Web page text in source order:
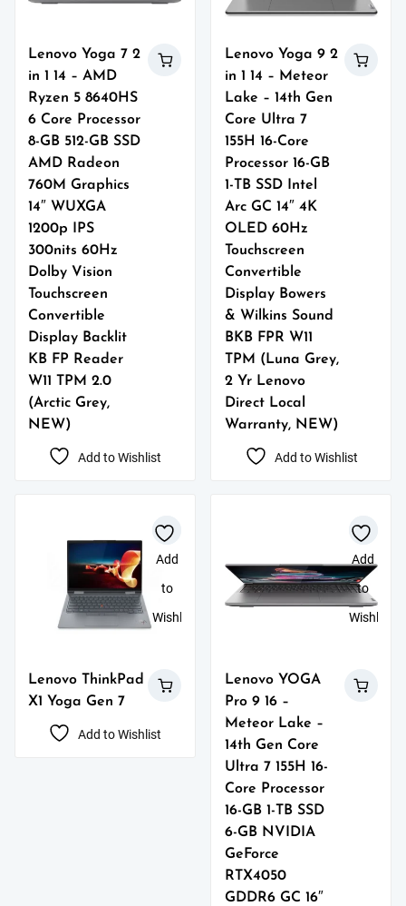
Lenovo Yoga 7 2
in 1 14 – AMD
Ryzen 5 8640HS
6 Core Processor
8-GB 512-GB SSD
AMD Radeon
760M Graphics
14″ WUXGA
1200p IPS
300nits 60Hz
Dolby Vision
Touchscreen
Convertible
Display Backlit
KB FP Reader
W11 TPM 2.0
(Arctic Grey,
NEW)
Add to Wishlist
Lenovo Yoga 9 2
in 1 14 – Meteor
Lake – 14th Gen
Core Ultra 7
155H 16-Core
Processor 16-GB
1-TB SSD Intel
Arc GC 14″ 4K
OLED 60Hz
Touchscreen
Convertible
Display Bowers
& Wilkins Sound
BKB FPR W11
TPM (Luna Grey,
2 Yr Lenovo
Direct Local
Warranty, NEW)
Add to Wishlist
Add
to
Wishlist
Lenovo ThinkPad
X1 Yoga Gen 7
Add to Wishlist
Add
to
Wishlist
Lenovo YOGA
Pro 9 16 –
Meteor Lake –
14th Gen Core
Ultra 7 155H 16-
Core Processor
16-GB 1-TB SSD
6-GB NVIDIA
GeForce
RTX4050
GDDR6 GC 16″